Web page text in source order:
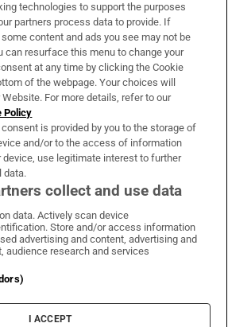
& Services
Times on WhatsApp
Irish Times on Facebook
Irish Times on X
Irish Times on LinkedIn
Irish Times on Instagram
Terms & Conditions
Privacy Policy
Cookie Information
Cookie Settings
technologies to support the purposes
partners process data to provide. If
content and ads you see may not be
can resurface this menu to change your
at any time by clicking the Cookie
of the webpage. Your choices will
For more details, refer to our
Policy
is provided by you to the storage of
and/or to the access of information
device, use legitimate interest to further
data.
collect and use data
data. Actively scan device
Store and/or access information
advertising and content, advertising and
audience research and services
I ACCEPT